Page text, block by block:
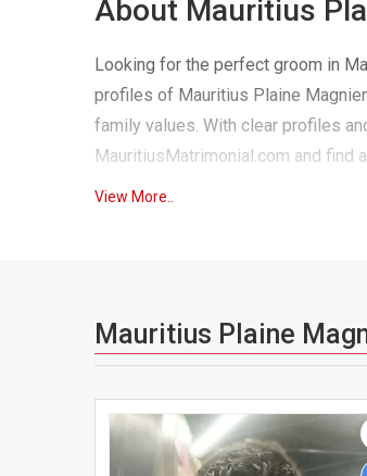
About Mauritius
Looking for the perfect groom in
profiles of Mauritius Plaine
family values. With clear profiles
MauritiusMatrimonial.com and find
View More..
Mauritius Plaine
>